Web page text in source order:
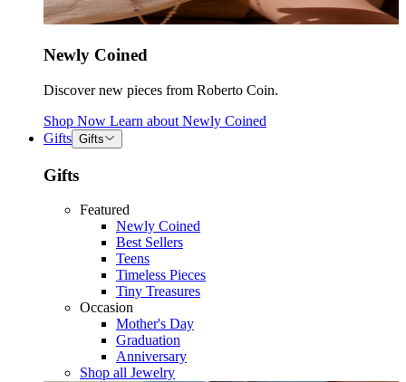
Newly Coined
Discover new pieces from Roberto Coin.
Shop Now Learn about Newly Coined
Gifts Gifts
Gifts
Featured
Newly Coined
Best Sellers
Teens
Timeless Pieces
Tiny Treasures
Occasion
Mother's Day
Graduation
Anniversary
Shop all Jewelry